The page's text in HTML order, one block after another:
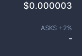
$0.000003
ASKS +2%
-